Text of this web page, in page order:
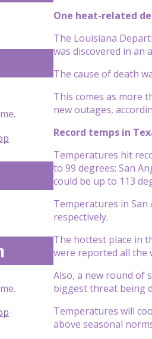
One heat-related
The Louisiana
was discovered in an
The cause of death
This comes as more
new outages,
Record temps in
Temperatures hit
to 99 degrees; San
could be up to 113
Temperatures in San
respectively.
The hottest place in
were reported all the
Also, a new round of
biggest threat being
Temperatures will
above seasonal